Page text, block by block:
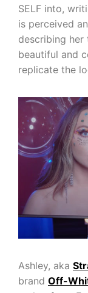
SELF into,
is perceived
describing her
beautiful and
replicate the
Ashley, aka
brand Off-